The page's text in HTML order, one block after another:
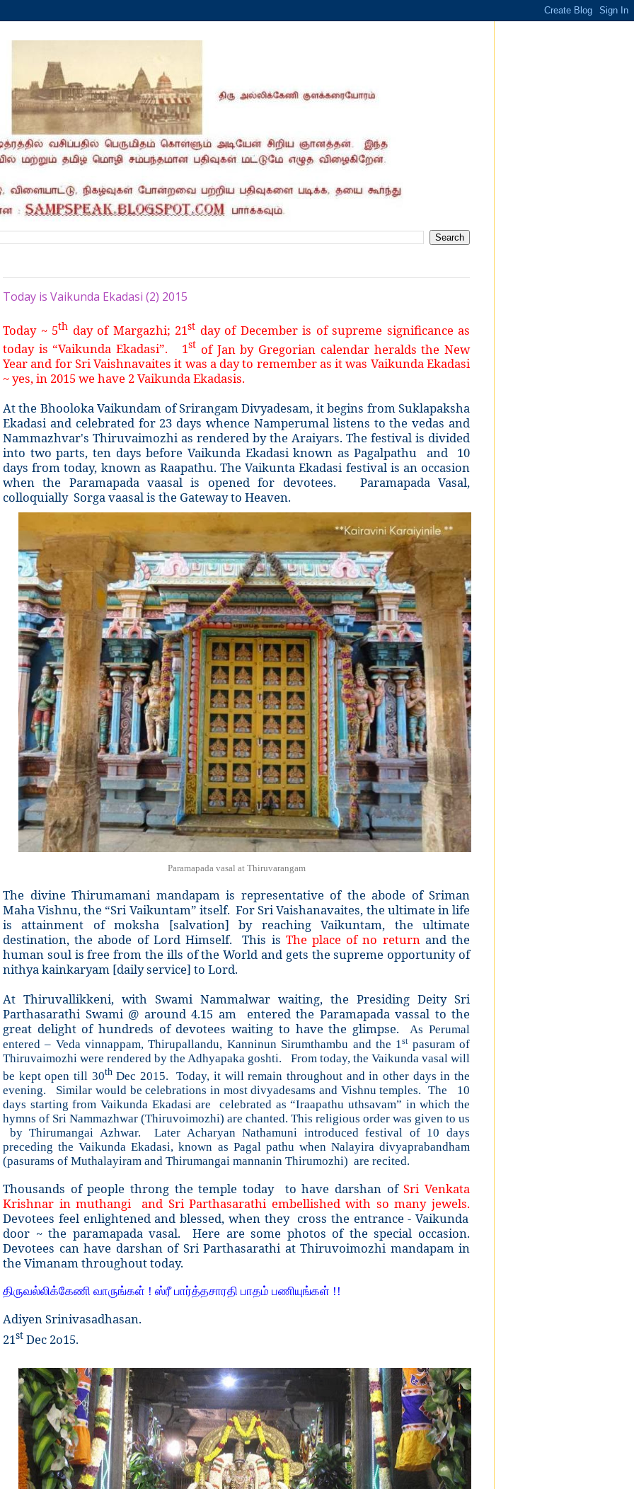
Today is Vaikunda Ekadasi (2) 2015
Today ~ 5th day of Margazhi; 21st day of December is of supreme significance as
today is “Vaikunda Ekadasi”. 1st of Jan by Gregorian calendar heralds the New
Year and for Sri Vaishnavaites it was a day to remember as it was Vaikunda Ekadasi
~ yes, in 2015 we have 2 Vaikunda Ekadasis.
At the Bhooloka Vaikundam of Srirangam Divyadesam, it begins from Suklapaksha
Ekadasi and celebrated for 23 days whence Namperumal listens to the vedas and
Nammazhvar's Thiruvaimozhi as rendered by the Araiyars. The festival is divided
into two parts, ten days before Vaikunda Ekadasi known as Pagalpathu and 10
days from today, known as Raapathu. The Vaikunta Ekadasi festival is an occasion
when the Paramapada vaasal is opened for devotees. Paramapada Vasal,
colloquially Sorga vaasal is the Gateway to Heaven.
Paramapada vasal at Thiruvarangam
The divine Thirumamani mandapam is representative of the abode of Sriman
Maha Vishnu, the “Sri Vaikuntam” itself. For Sri Vaishanavaites, the ultimate in life
is attainment of moksha [salvation] by reaching Vaikuntam, the ultimate
destination, the abode of Lord Himself. This is The place of no returnand the
human soul is free from the ills of the World and gets the supreme opportunity of
nithya kainkaryam [daily service] to Lord.
At Thiruvallikkeni, with Swami Nammalwar waiting, the Presiding Deity Sri
Parthasarathi Swami @ around 4.15 am entered the Paramapada vassal to the
great delight of hundreds of devotees waiting to have the glimpse.As Perumal
entered – Veda vinnappam, Thirupallandu, Kanninun Sirumthambu and the 1stpasuram of
Thiruvaimozhi were rendered by the Adhyapaka goshti.
From today, the Vaikunda vasal will
be kept open till 30thDec 2015. Today, it will remain throughout and in other days in the
evening. Similar would be celebrations in most divyadesams and Vishnu temples. The 10
days starting from Vaikunda Ekadasi are celebrated as “Iraapathu uthsavam” in which the
hymns of Sri Nammazhwar (Thiruvoimozhi) are chanted. This religious order was given to us
by Thirumangai Azhwar. Later Acharyan Nathamuni introduced festival of 10 days
preceding the Vaikunda Ekadasi, known as Pagal pathu when Nalayira divyaprabandham
(pasurams of Muthalayiram and Thirumangai mannanin Thirumozhi) are recited.
Thousands of people throng the temple today to have darshan ofSri Venkata
Krishnar in muthangi and Sri Parthasarathi embellished with so many jewels.
Devotees feel enlightened and blessed, when they cross the entrance - Vaikunda
door ~ the paramapada vasal. Here are some photos of the special occasion.
Devotees can have darshan of Sri Parthasarathi at Thiruvoimozhi mandapam in
the Vimanam throughout today.
திருவல்லிக்கேணி வாருங்கள் ! ஸ்ரீ பார்த்தசாரதி பாதம் பணியுங்கள் !!
Adiyen Srinivasadhasan.
21st Dec 2o15.